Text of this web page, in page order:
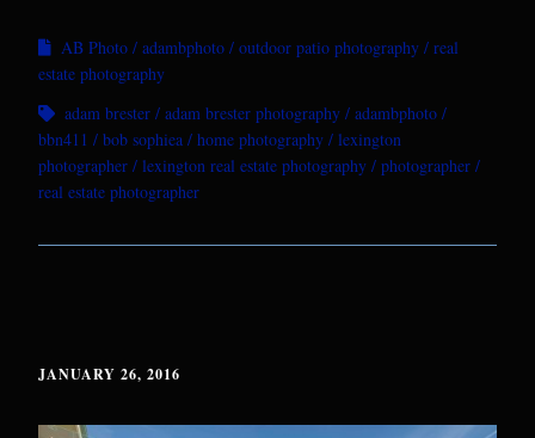
AB Photo adambphoto outdoor patio photography
real
estate photography
adam brester
adam brester photography
adambphoto
bbn411
bob sophiea home photography
lexington
photographer
lexington real estate photography
photographer
real estate photographer
JANUARY 26, 2016